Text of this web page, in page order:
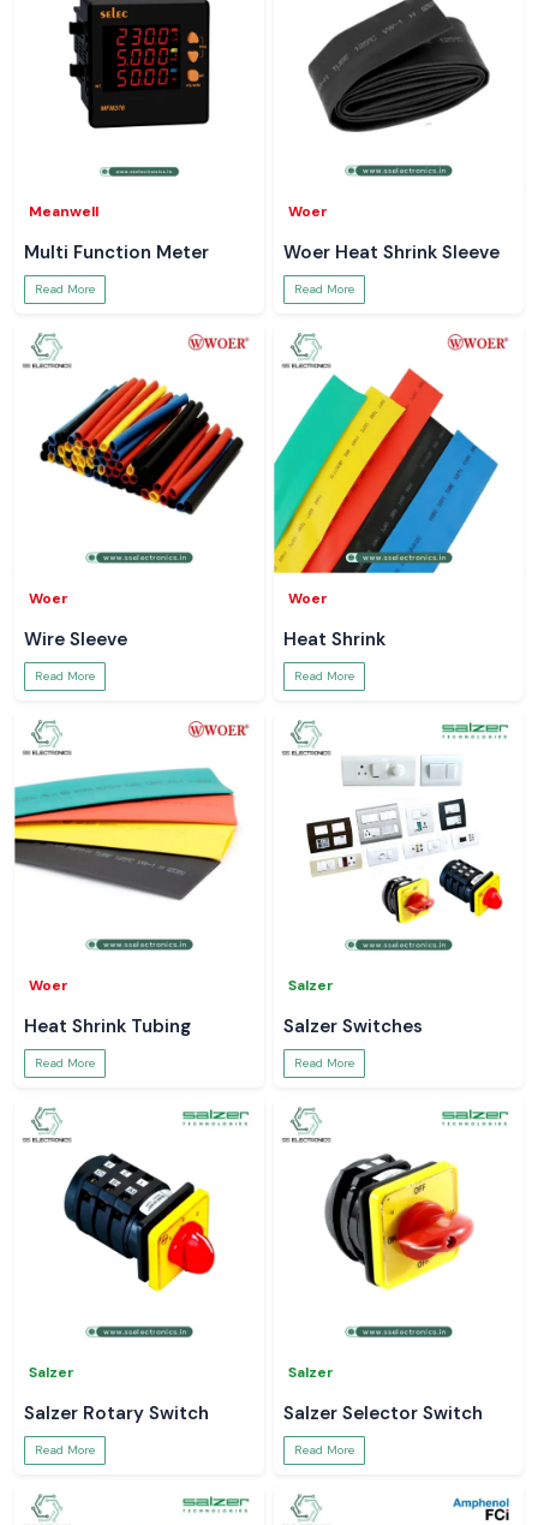
Meanwell
Multi Function Meter
Read More
Woer
Woer Heat Shrink Sleeve
Read More
Woer
Wire Sleeve
Read More
Woer
Heat Shrink
Read More
Woer
Heat Shrink Tubing
Read More
Salzer
Salzer Switches
Read More
Salzer
Salzer Rotary Switch
Read More
Salzer
Salzer Selector Switch
Read More